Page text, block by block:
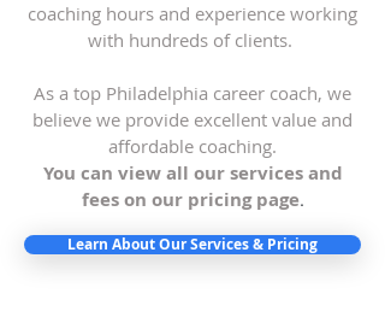
coaching hours and experience working
with hundreds of clients.
As a top Philadelphia career coach, we
believe we provide excellent value and
affordable coaching.
You can view all our services and
fees on our pricing page.
Learn About Our Services & Pricing